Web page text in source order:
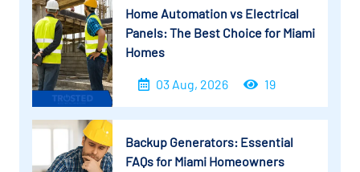
Home Automation vs Electrical
Panels: The Best Choice for Miami
Homes
03 Aug, 2026 19
Backup Generators: Essential
FAQs for Miami Homeowners